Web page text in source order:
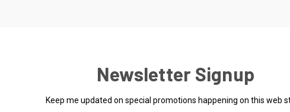
Newsletter Signup
Keep me updated on special promotions happening on this web